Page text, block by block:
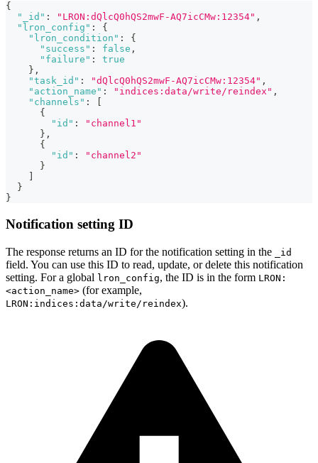
{
"_id" : "LRON:dQlcQ0hQS2mwF-AQ7icCMw:12354" ,
"lron_config" :
{
"lron_condition" :
{
"success" : false ,
"failure" :
true
} ,
"task_id" : "dQlcQ0hQS2mwF-AQ7icCMw:12354" ,
"action_name" : "indices:data/write/reindex" ,
"channels" :
{
"id" :
"channel1"
} ,
{
"id" :
"channel2"
}
}
}
Notification setting ID
The response returns an ID for the notification setting in the _id
field. You can use this ID to read, update, or delete this notification
setting. For a global lron_config, the ID is in the form LRON:
<action_name> (for example,
LRON:indices:data/write/reindex).